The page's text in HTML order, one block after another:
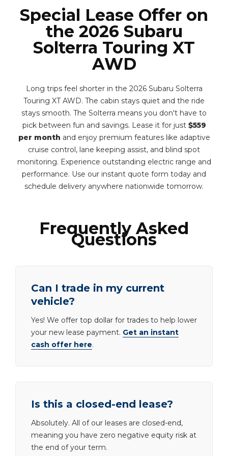
Special Lease Offer on
the 2026 Subaru
Solterra Touring XT
AWD
Long trips feel shorter in the 2026 Subaru Solterra
Touring XT AWD. The cabin stays quiet and the ride
stays smooth. The Solterra means you don't have to
pick between fun and savings. Lease it for just $559
per month and enjoy premium features like adaptive
cruise control, lane keeping assist, and blind spot
monitoring. Experience outstanding electric range and
performance. Use our instant quote form today and
schedule delivery anywhere nationwide tomorrow.
Frequently Asked
Questions
Can I trade in my current
vehicle?
Yes! We offer top dollar for trades to help lower
your new lease payment. Get an instant
cash offer here.
Is this a closed-end lease?
Absolutely. All of our leases are closed-end,
meaning you have zero negative equity risk at
the end of your term.